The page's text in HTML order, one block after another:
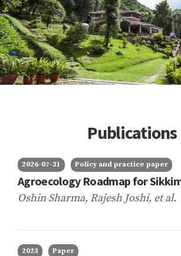
Publications
2026-07-31 Policy and practice paper
Agroecology Roadmap for
Oshin Sharma, Rajesh Joshi, et al.
2023 Paper